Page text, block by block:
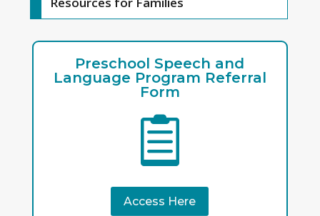
Preschool Speech and
Language Program Referral
Form

Access Here